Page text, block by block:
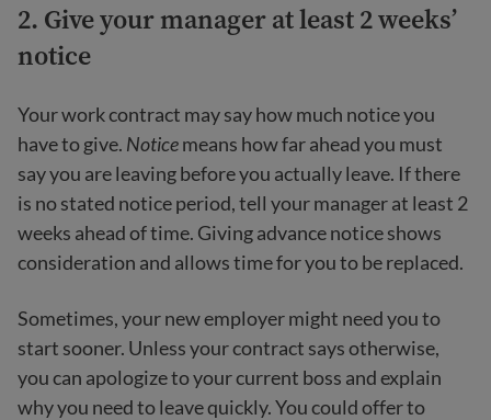
2. Give your manager at least 2 weeks’
notice
Your work contract may say how much notice you
have to give. Noticemeans how far ahead you must
say you are leaving before you actually leave. If there
is no stated notice period, tell your manager at least 2
weeks ahead of time. Giving advance notice shows
consideration and allows time for you to be replaced.
Sometimes, your new employer might need you to
start sooner. Unless your contract says otherwise,
you can apologize to your current boss and explain
why you need to leave quickly. You could offer to